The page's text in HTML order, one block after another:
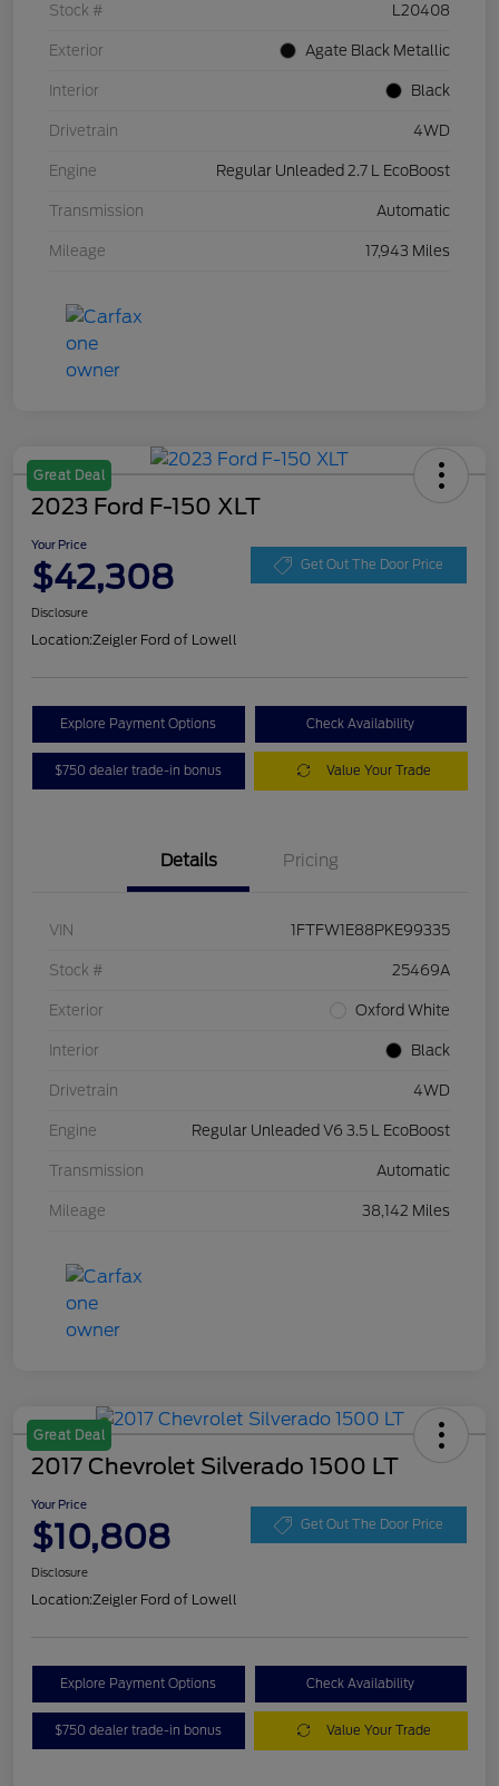
Stock # L20408
Exterior Agate Black Metallic
Interior Black
Drivetrain 4WD
Engine Regular Unleaded 2.7 L EcoBoost
Transmission Automatic
Mileage 17,943 Miles
Great Deal
2023 Ford F-150 XLT
Your Price
$42,308 Get Out The Door Price
Disclosure
Location:Zeigler Ford of Lowell
Explore Payment Options Check Availability
$750 dealer trade-in bonus Value Your Trade
Details Pricing
VIN 1FTFW1E88PKE99335
Stock # 25469A
Exterior Oxford White
Interior Black
Drivetrain 4WD
Engine Regular Unleaded V6 3.5 L EcoBoost
Transmission Automatic
Mileage 38,142 Miles
Great Deal
2017 Chevrolet Silverado 1500 LT
Your Price
$10,808 Get Out The Door Price
Disclosure
Location:Zeigler Ford of Lowell
Explore Payment Options Check Availability
$750 dealer trade-in bonus Value Your Trade